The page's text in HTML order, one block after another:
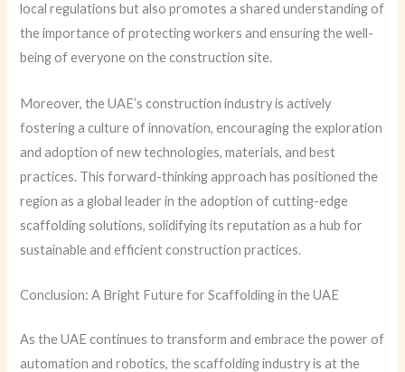
local regulations but also promotes a shared understanding of
the importance of protecting workers and ensuring the well-
being of everyone on the construction site.
Moreover, the UAE’s construction industry is actively
fostering a culture of innovation, encouraging the exploration
and adoption of new technologies, materials, and best
practices. This forward-thinking approach has positioned the
region as a global leader in the adoption of cutting-edge
scaffolding solutions, solidifying its reputation as a hub for
sustainable and efficient construction practices.
Conclusion: A Bright Future for Scaffolding in the UAE
As the UAE continues to transform and embrace the power of
automation and robotics, the scaffolding industry is at the